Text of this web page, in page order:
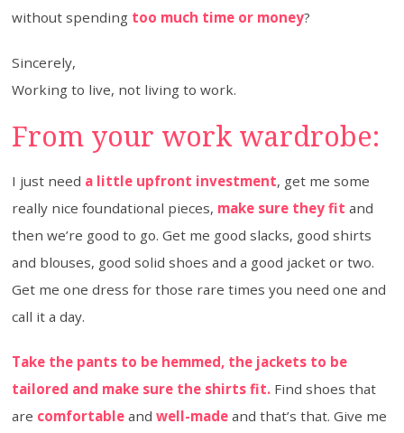
without spending too much time or money?
Sincerely,
Working to live, not living to work.
From your work wardrobe:
I just need a little upfront investment, get me some
really nice foundational pieces, make sure they fit and
then we’re good to go. Get me good slacks, good shirts
and blouses, good solid shoes and a good jacket or two.
Get me one dress for those rare times you need one and
call it a day.
Take the pants to be hemmed, the jackets to be
tailored and make sure the shirts fit. Find shoes that
are comfortable andwell-made and that’s that. Give me